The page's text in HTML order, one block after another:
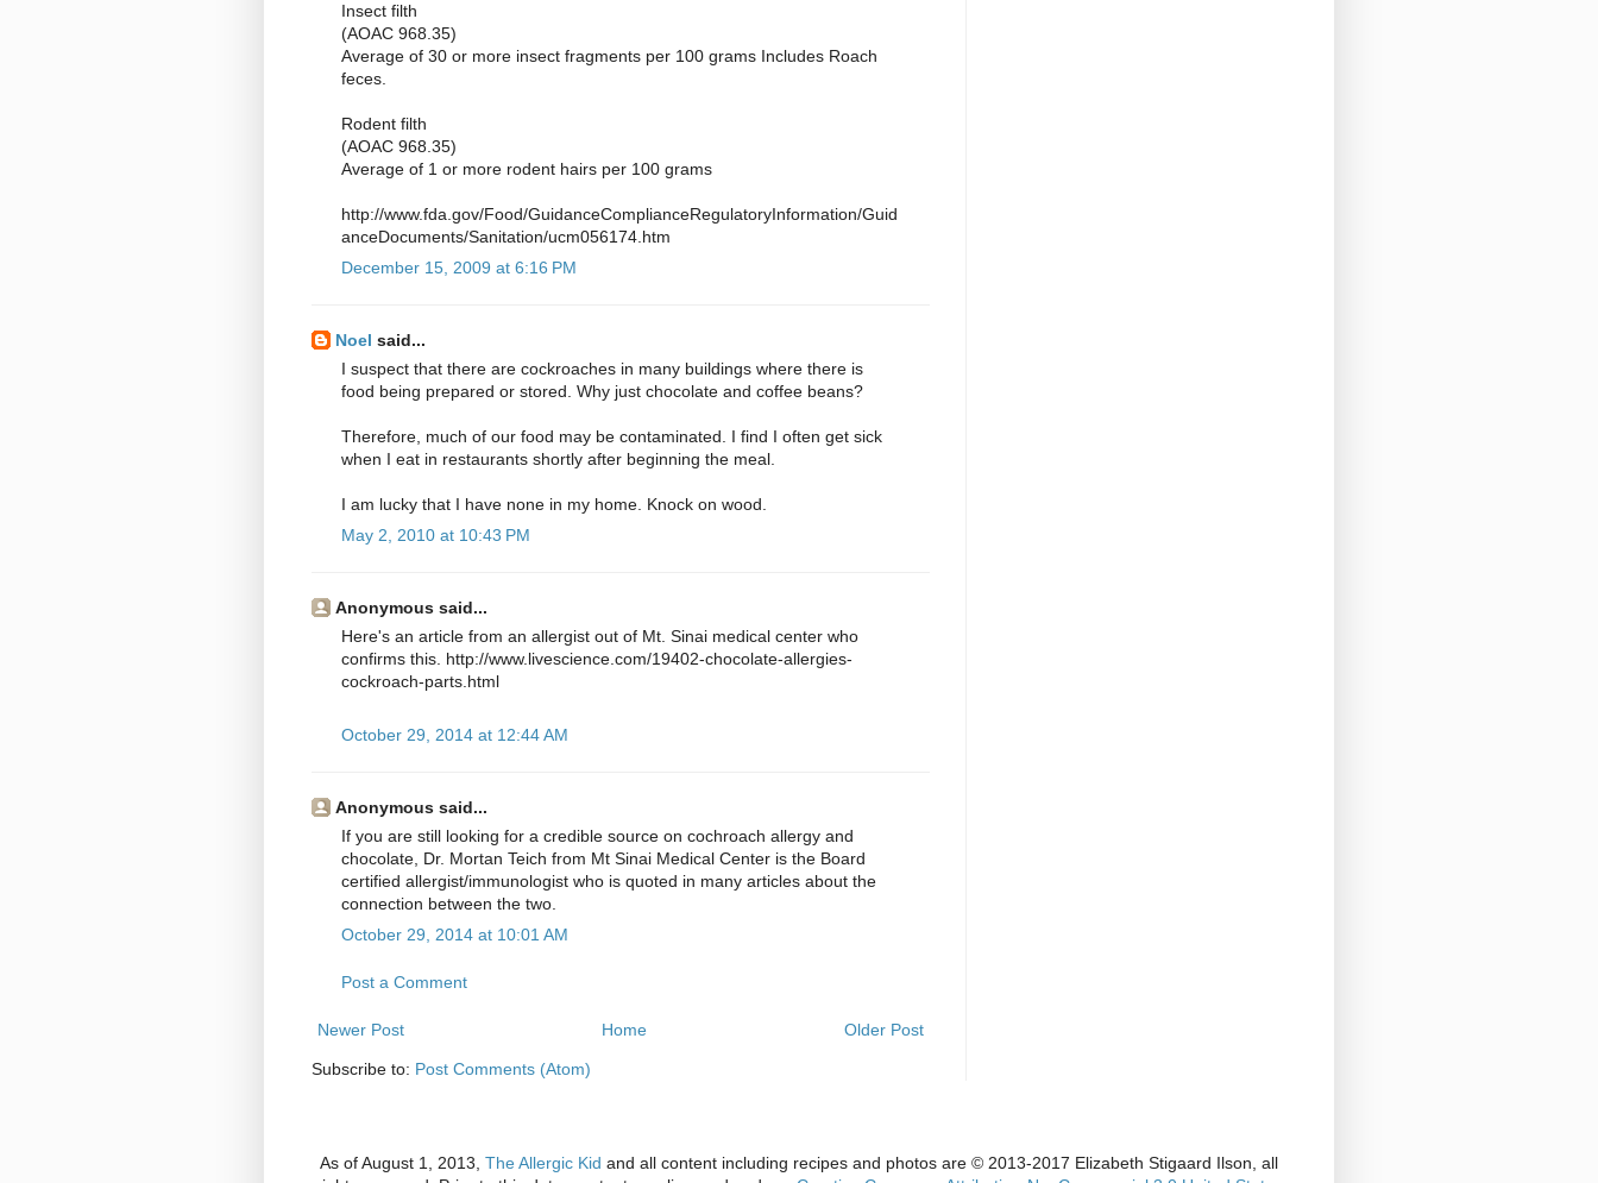
Insect filth
(AOAC 968.35)
Average of 30 or more insect fragments per 100 grams Includes Roach
feces.
Rodent filth
(AOAC 968.35)
Average of 1 or more rodent hairs per 100 grams
http://www.fda.gov/Food/GuidanceComplianceRegulatoryInformation/Guid
anceDocuments/Sanitation/ucm056174.htm
December 15, 2009 at 6:16 PM
Noel said...
I suspect that there are cockroaches in many buildings where there is
food being prepared or stored. Why just chocolate and coffee beans?
Therefore, much of our food may be contaminated. I find I often get sick
when I eat in restaurants shortly after beginning the meal.
I am lucky that I have none in my home. Knock on wood.
May 2, 2010 at 10:43 PM
Anonymous said...
Here's an article from an allergist out of Mt. Sinai medical center who
confirms this. http://www.livescience.com/19402-chocolate-allergies-
cockroach-parts.html
October 29, 2014 at 12:44 AM
Anonymous said...
If you are still looking for a credible source on cochroach allergy and
chocolate, Dr. Mortan Teich from Mt Sinai Medical Center is the Board
certified allergist/immunologist who is quoted in many articles about the
connection between the two.
October 29, 2014 at 10:01 AM
Post a Comment
Newer Post Older Post
Home
Subscribe to: Post Comments (Atom)
As of August 1, 2013, The Allergic Kid and all content including recipes and photos are © 2013-2017 Elizabeth Stigaard Ilson, all